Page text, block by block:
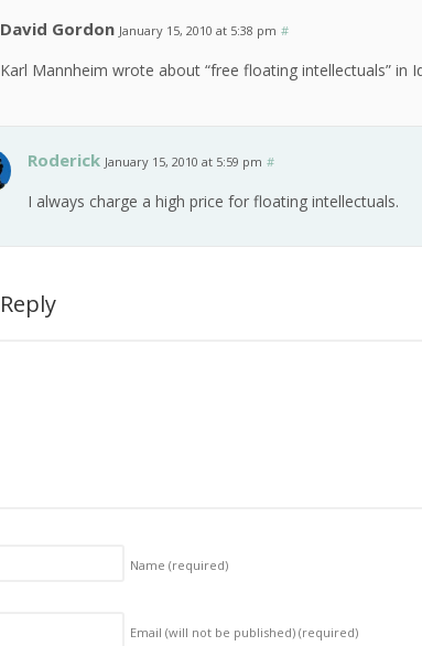
David Gordon January 15, 2010 at 5:38 pm #
Karl Mannheim wrote about “free floating intellectuals” in
Roderick January 15, 2010 at 5:59 pm #
I always charge a high price for floating intellectuals.
Name(required)
Email (will not be published)(required)